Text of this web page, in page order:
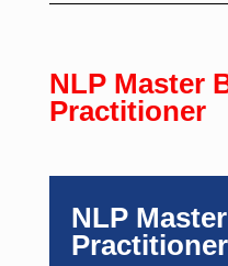
NLP Master
Practitioner
NLP
Practitioner